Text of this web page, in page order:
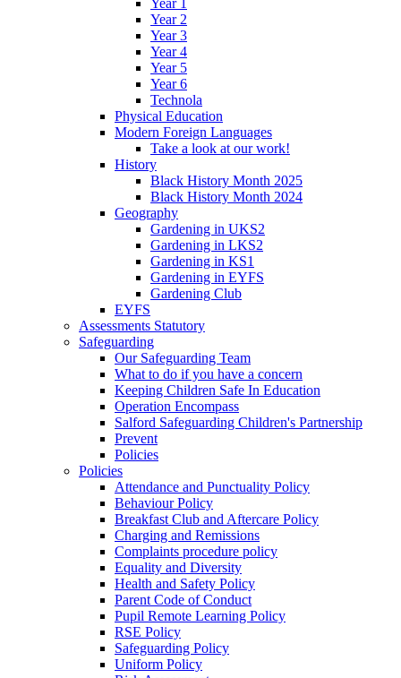
Year 1
Year 2
Year 3
Year 4
Year 5
Year 6
Technola
Physical Education
Modern Foreign Languages
Take a look at our work!
History
Black History Month 2025
Black History Month 2024
Geography
Gardening in UKS2
Gardening in LKS2
Gardening in KS1
Gardening in EYFS
Gardening Club
EYFS
Assessments Statutory
Safeguarding
Our Safeguarding Team
What to do if you have a concern
Keeping Children Safe In Education
Operation Encompass
Salford Safeguarding Children's Partnership
Prevent
Policies
Policies
Attendance and Punctuality Policy
Behaviour Policy
Breakfast Club and Aftercare Policy
Charging and Remissions
Complaints procedure policy
Equality and Diversity
Health and Safety Policy
Parent Code of Conduct
Pupil Remote Learning Policy
RSE Policy
Safeguarding Policy
Uniform Policy